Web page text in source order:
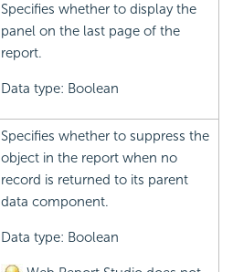
Specifies whether to display the
panel on the last page of the
report.
Data type: Boolean
Specifies whether to suppress the
object in the report when no
record is returned to its parent
data component.
Data type: Boolean